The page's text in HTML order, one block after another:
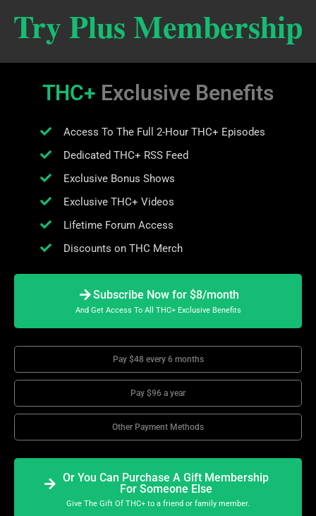
Try Plus Membership
THC+ Exclusive Benefits
Access To The Full 2-Hour THC+ Episodes
Dedicated THC+ RSS Feed
Exclusive Bonus Shows
Exclusive THC+ Videos
Lifetime Forum Access
Discounts on THC Merch
Subscribe Now for $8/month
And Get Access To All THC+ Exclusive Benefits
Pay $48 every 6 months
Pay $96 a year
Other Payment Methods
Or You Can Purchase A Gift Membership
For Someone Else
Give The Gift Of THC+ to a friend or family member.